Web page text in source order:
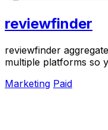
reviewfinder
reviewfinder
multiple platforms so
Marketing Paid